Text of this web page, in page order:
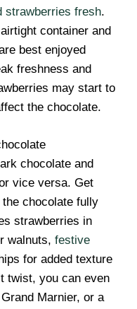
strawberries fresh.
container and
best enjoyed
freshness and
may start to
the chocolate.
chocolate and
vice versa. Get
chocolate fully
strawberries in
walnuts, festive
for added texture
twist, you can even
Marnier, or a